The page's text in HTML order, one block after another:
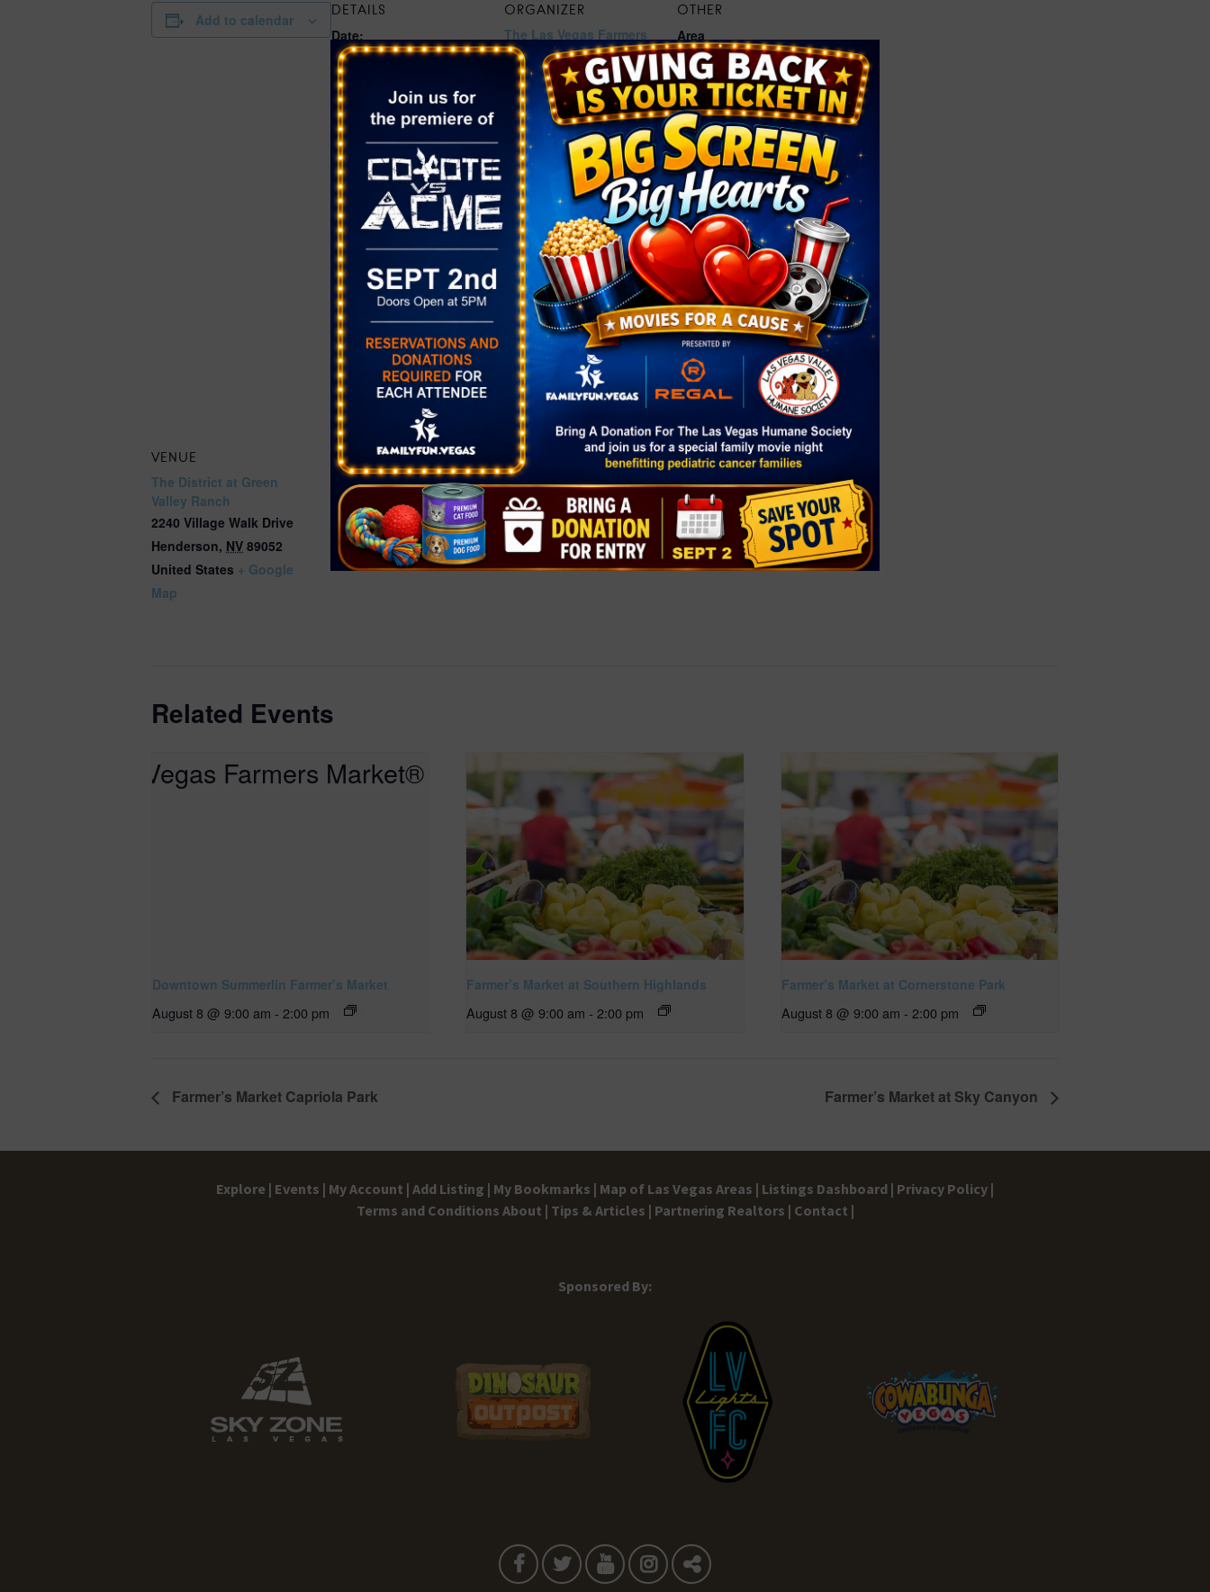
Add to calendar
DETAILS
Date:
July 9
Time:
10:00 am - 2:00 pm
Series:
Farmer’s Market at The
District at Green Valley
Ranch
Cost:
Free
Event Category:
Farmer's Market
Website:
https://shopthedistrictg
vr.com/events/the-
district-at-green-valley-
ranch-farmers-market
ORGANIZER
The Las Vegas Farmers
Market®
Phone
559.859.1026
Email
Khuebert@lasvegasfarm
ersmarket.com
View Organizer Website
OTHER
Area
Henderson
VENUE
The District at Green
Valley Ranch
2240 Village Walk Drive
Henderson, NV 89052
United States + Google
Map
Related Events
Downtown Summerlin Farmer’s Market
August 8 @ 9:00 am - 2:00 pm
Farmer’s Market at Southern Highlands
August 8 @ 9:00 am - 2:00 pm
Farmer’s Market at Cornerstone Park
August 8 @ 9:00 am - 2:00 pm
Farmer’s Market Capriola Park Farmer’s Market at Sky Canyon
Explore | Events | My Account | Add Listing | My Bookmarks | Map of Las Vegas Areas | Listings Dashboard | Privacy Policy |
Terms and Conditions About | Tips & Articles | Partnering Realtors | Contact |
Sponsored By: